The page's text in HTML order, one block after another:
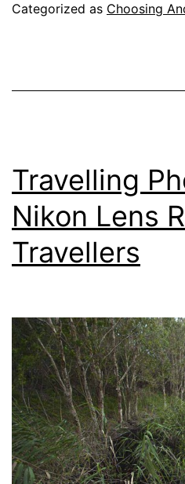
Categorized as Choosing
Travelling
Nikon Lens
Travellers